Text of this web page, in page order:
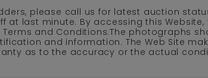
please call us for latest auction
at last minute. By accessing this
and Conditions.The photographs
and information. The Web Site
as to the accuracy or the actual